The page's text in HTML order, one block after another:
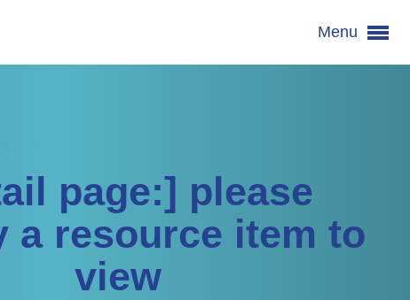
Menu
to view
page:] please
a resource item to
view